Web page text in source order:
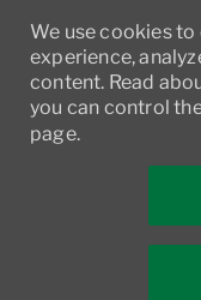
We use cookies
experience,
content. Read
you can control
page.